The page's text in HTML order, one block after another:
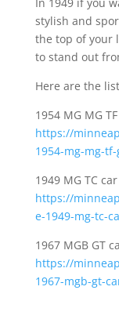
stylish and
the top of your
to stand out
Here are the
1954 MG MG
https://
1954-mg-mg-
1949 MG TC
https://
e-1949-mg-tc-
1967 MGB GT
https://
1967-mgb-gt-